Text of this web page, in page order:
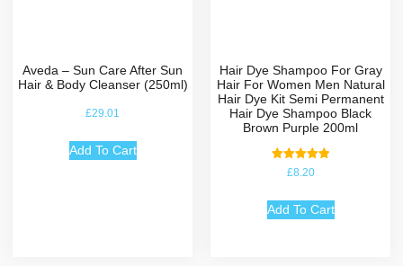
Aveda – Sun Care After Sun
Hair & Body Cleanser (250ml)
£29.01
Add To Cart
Hair Dye Shampoo For Gray
Hair For Women Men Natural
Hair Dye Kit Semi Permanent
Hair Dye Shampoo Black
Brown Purple 200ml
Rated
£8.20
Add To Cart